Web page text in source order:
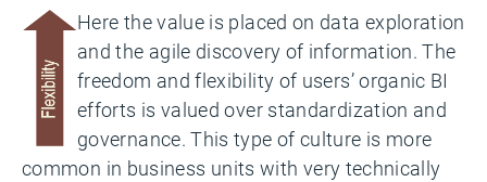
Here the value is placed on data exploration
and the agile discovery of information. The
freedom and flexibility of users’ organic BI
efforts is valued over standardization and
governance. This type of culture is more
common in business units with very technically